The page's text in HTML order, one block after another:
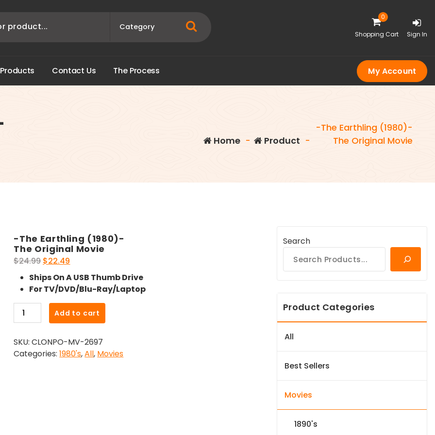
0
Shopping Cart Sign In
Products Contact Us The Process My Account
Home - Product -
-The Earthling (1980)-
The Original Movie
-The Earthling (1980)-
The Original Movie
$24.99 Original
price
was:
$24.99.
$22.49
price
is:
$22.49.
Ships On A USB Thumb Drive
For TV/DVD/Blu-Ray/Laptop
The
(1980)-
The
Add to cart
SKU:CLONPO-MV-2697
Categories:1980's,All, Movies
Search
Product Categories
All
Best Sellers
Movies
1890's